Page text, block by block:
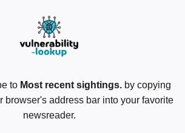
to Most recent sightings.by copying
browser's address bar into your favorite
newsreader.